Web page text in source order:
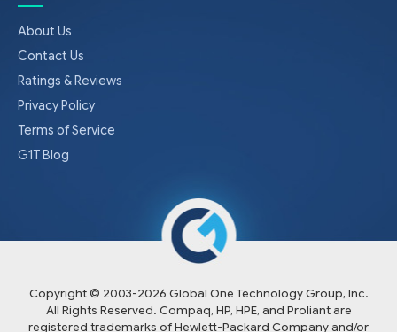
About Us
Contact Us
Ratings & Reviews
Privacy Policy
Terms of Service
G1T Blog
Copyright © 2003-2026 Global One Technology Group, Inc.
All Rights Reserved. Compaq, HP, HPE, and Proliant are
registered trademarks of Hewlett-Packard Company and/or